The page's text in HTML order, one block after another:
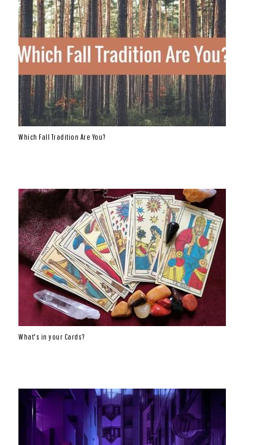
Which Fall Tradition Are You?
What's in your Cards?